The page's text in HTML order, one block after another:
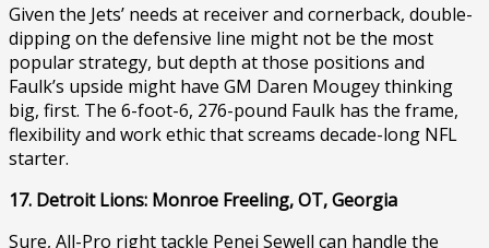
Given the Jets’ needs at receiver and cornerback, double-
dipping on the defensive line might not be the most
popular strategy, but depth at those positions and
Faulk’s upside might have GM Daren Mougey thinking
big, first. The 6-foot-6, 276-pound Faulk has the frame,
flexibility and work ethic that screams decade-long NFL
starter.
17. Detroit Lions: Monroe Freeling, OT, Georgia
Sure, All-Pro right tackle Penei Sewell can handle the